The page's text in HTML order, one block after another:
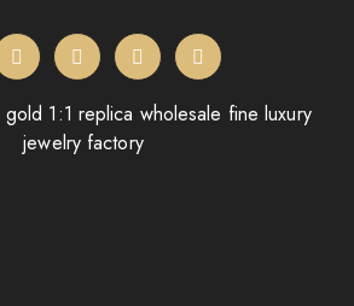
gold 1:1 replica wholesale fine luxury
jewelry factory